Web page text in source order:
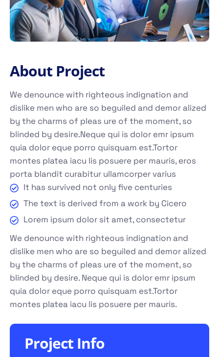
About Project
We denounce with righteous indignation and
dislike men who are so beguiled and demor alized
by the charms of pleas ure of the moment, so
blinded by desire.Neque qui is dolor emr ipsum
quia dolor eque porro quisquam est.Tortor
montes platea iacu lis posuere per mauris, eros
porta blandit curabitur ullamcorper varius
It has survived not only five centuries
The text is derived from a work by Cicero
Lorem ipsum dolor sit amet, consectetur
We denounce with righteous indignation and
dislike men who are so beguiled and demor alized
by the charms of pleas ure of the moment, so
blinded by desire. Neque qui is dolor emr ipsum
quia dolor eque porro quisquam est.Tortor
montes platea iacu lis posuere per mauris.
Project Info